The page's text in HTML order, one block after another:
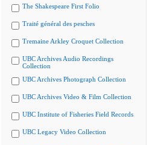
The Shakespeare First Folio
Traité général des pesches
Tremaine Arkley Croquet Collection
UBC Archives Audio Recordings
Collection
UBC Archives Photograph Collection
UBC Archives Video & Film Collection
UBC Institute of Fisheries Field Records
UBC Legacy Video Collection